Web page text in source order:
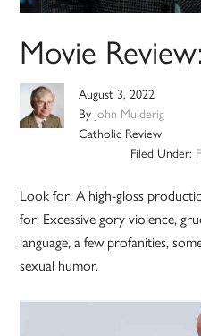
Movie
August 3, 2022
By John Mulderig
Catholic Review
Filed Under:
Look for: A high-gloss
for: Excessive gory violence,
language, a few profanities,
sexual humor.